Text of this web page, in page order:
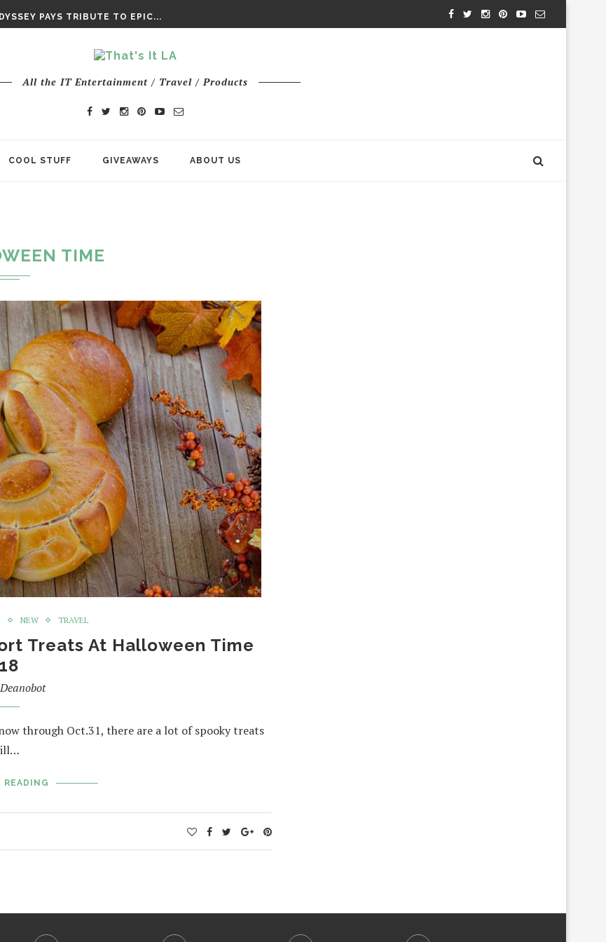
PAYS TRIBUTE TO EPIC...
All the IT Entertainment / Travel / Products
COOL STUFF GIVEAWAYS ABOUT US
TIME
NEW TRAVEL
Treats At Halloween Time
Deanobot
through Oct.31, there are a lot of spooky treats
READING